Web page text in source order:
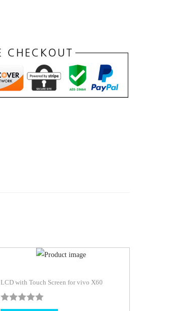
LCD with Touch Screen for vivo X60